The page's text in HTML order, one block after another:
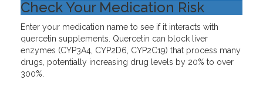
Check Your Medication Risk
Enter your medication name to see if it interacts with
quercetin supplements. Quercetin can block liver
enzymes (CYP3A4, CYP2D6, CYP2C19) that process many
drugs, potentially increasing drug levels by 20% to over
300%.